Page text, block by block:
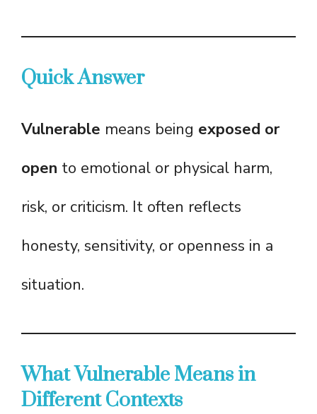
Quick Answer
Vulnerable means being exposed or
open to emotional or physical harm,
risk, or criticism. It often reflects
honesty, sensitivity, or openness in a
situation.
What Vulnerable Means in
Different Contexts